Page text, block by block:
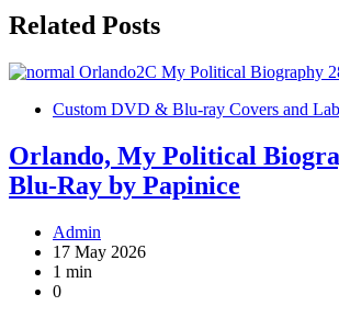
Related Posts
Custom DVD & Blu-ray Covers and
Orlando, My Political
Blu-Ray by Papinice
Admin
17 May 2026
1 min
0